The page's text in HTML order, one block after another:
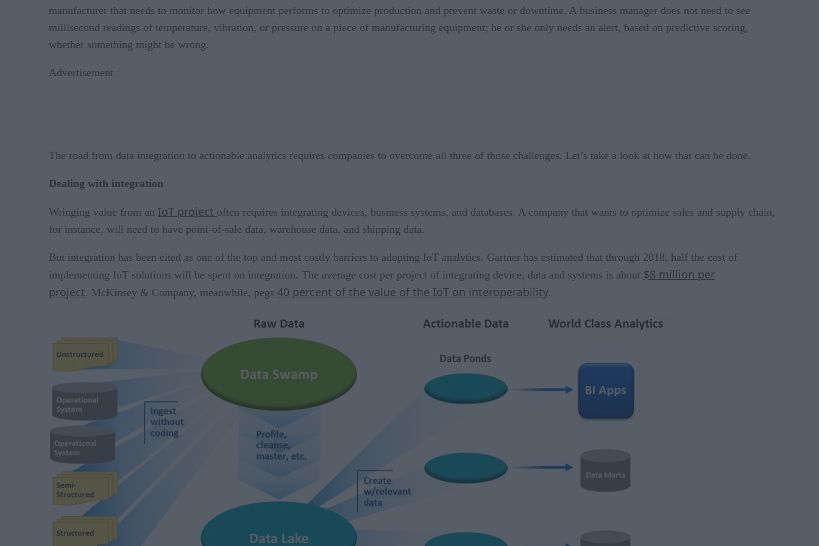
manufacturer that needs to monitor how equipment performs to optimize production and prevent waste or downtime. A business manager does not need to see
millisecond readings of temperature, vibration, or pressure on a piece of manufacturing equipment; he or she only needs an alert, based on predictive scoring,
whether something might be wrong.
Advertisement
The road from data integration to actionable analytics requires companies to overcome all three of those challenges. Let’s take a look at how that can be done.
Dealing with integration
Wringing value from an IoT project often requires integrating devices, business systems, and databases. A company that wants to optimize sales and supply chain,
for instance, will need to have point-of-sale data, warehouse data, and shipping data.
But integration has been cited as one of the top and most costly barriers to adopting IoT analytics. Gartner has estimated that through 2018, half the cost of
implementing IoT solutions will be spent on integration. The average cost per project of integrating device, data and systems is about $8 million per
project. McKinsey & Company, meanwhile, pegs 40 percent of the value of the IoT on interoperability.